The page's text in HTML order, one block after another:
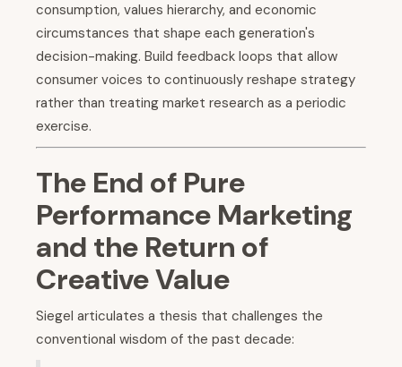
consumption, values hierarchy, and economic
circumstances that shape each generation's
decision-making. Build feedback loops that allow
consumer voices to continuously reshape strategy
rather than treating market research as a periodic
exercise.
The End of Pure
Performance Marketing
and the Return of
Creative Value
Siegel articulates a thesis that challenges the
conventional wisdom of the past decade: